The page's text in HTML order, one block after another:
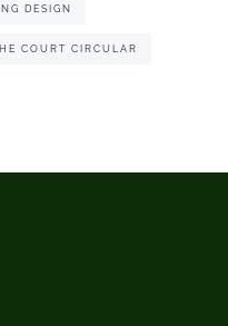
DESIGN
COURT CIRCULAR